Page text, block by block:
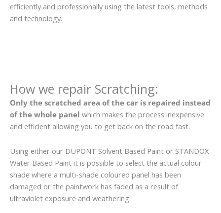
efficiently and professionally using the latest tools, methods
and technology.
How we repair Scratching:
Only the scratched area of the car is repaired instead
of the whole panel which makes the process inexpensive
and efficient allowing you to get back on the road fast.
Using either our DUPONT Solvent Based Paint or STANDOX
Water Based Paint it is possible to select the actual colour
shade where a multi-shade coloured panel has been
damaged or the paintwork has faded as a result of
ultraviolet exposure and weathering.